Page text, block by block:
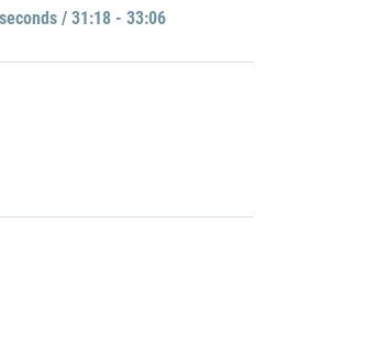
/ 31:18 - 33:06